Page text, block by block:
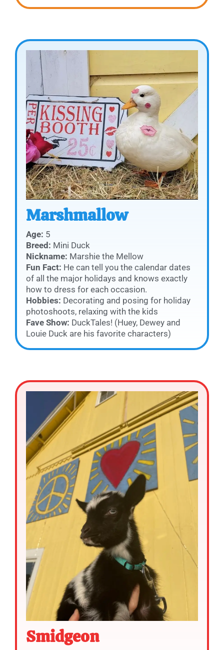
Marshmallow
Age: 5
Breed: Mini Duck
Nickname: Marshie the Mellow
Fun Fact: He can tell you the calendar dates
of all the major holidays and knows exactly
how to dress for each occasion.
Hobbies: Decorating and posing for holiday
photoshoots, relaxing with the kids
Fave Show: DuckTales! (Huey, Dewey and
Louie Duck are his favorite characters)
Smidgeon